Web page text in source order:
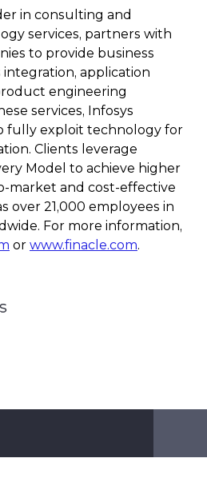
in consulting and
services, partners with
to provide business
application
engineering
services, Infosys
fully exploit technology for
Clients leverage
Model to achieve higher
market and cost-effective
over 21,000 employees in
For more information,
or www.finacle.com.